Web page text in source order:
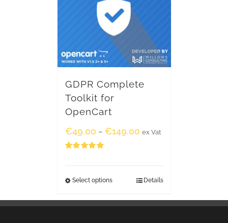
GDPR Complete
Toolkit for
OpenCart
€49.00 – €149.00 ex Vat
Select options Details